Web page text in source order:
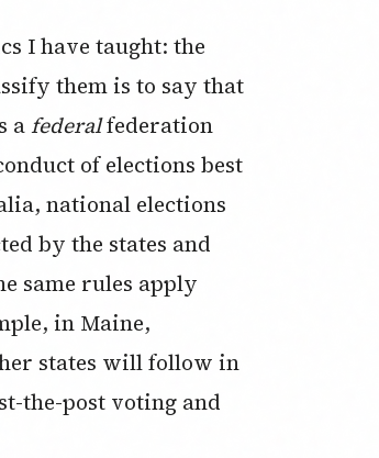
I have taught: the
them is to say that
afederalfederation
of elections best
national elections
by the states and
same rules apply
in Maine,
states will follow in
the-post voting and